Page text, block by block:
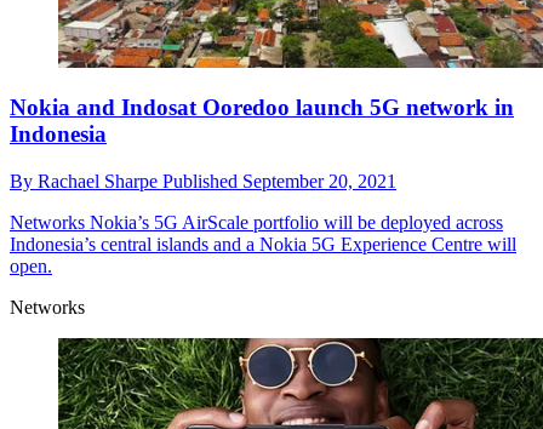
Nokia and Indosat Ooredoo launch 5G network in
Indonesia
By Rachael Sharpe Published September 20, 2021
Networks Nokia’s 5G AirScale portfolio will be deployed across
Indonesia’s central islands and a Nokia 5G Experience Centre will
open.
Networks